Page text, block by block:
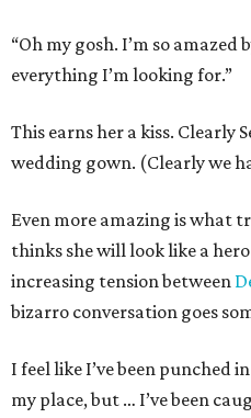
“Oh my gosh. I’m so amazed
everything I’m looking for.”
This earns her a kiss. Clearly
wedding gown. (Clearly we
Even more amazing is what
thinks she will look like a
increasing tension between
bizarro conversation goes
I feel like I’ve been punched
my place, but … I’ve been